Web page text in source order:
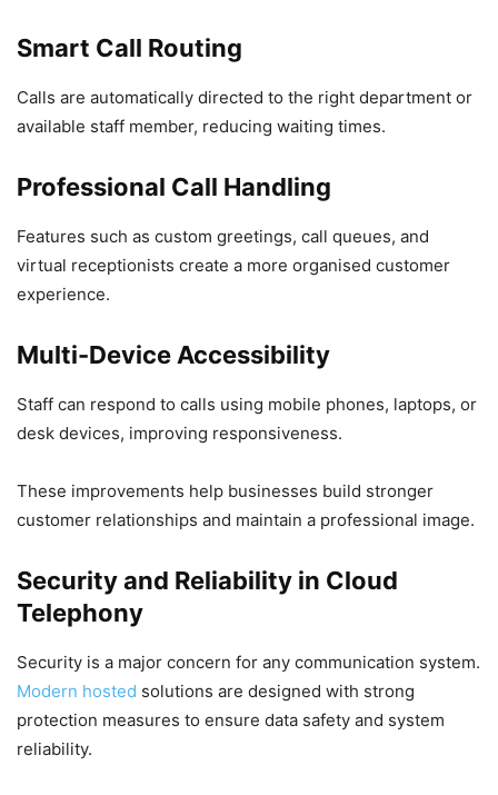
Smart Call Routing
Calls are automatically directed to the right department or
available staff member, reducing waiting times.
Professional Call Handling
Features such as custom greetings, call queues, and
virtual receptionists create a more organised customer
experience.
Multi-Device Accessibility
Staff can respond to calls using mobile phones, laptops, or
desk devices, improving responsiveness.
These improvements help businesses build stronger
customer relationships and maintain a professional image.
Security and Reliability in Cloud
Telephony
Security is a major concern for any communication system.
Modern hosted solutions are designed with strong
protection measures to ensure data safety and system
reliability.